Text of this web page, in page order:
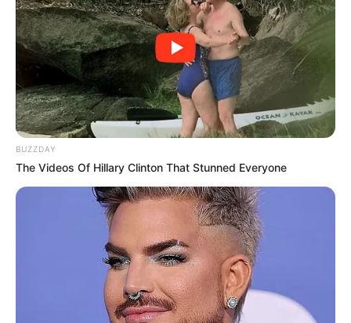
BUZZDAY
The Videos Of Hillary Clinton That Stunned Everyone